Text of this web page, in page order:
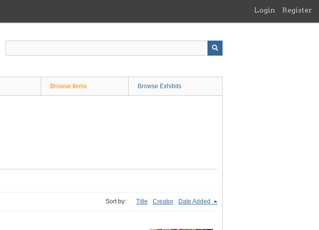
Login Register
Browse Items Browse Exhibits
Sort by: Title Creator Date Added